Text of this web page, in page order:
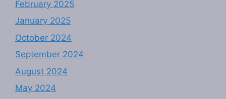
February 2025
January 2025
October 2024
September 2024
August 2024
May 2024